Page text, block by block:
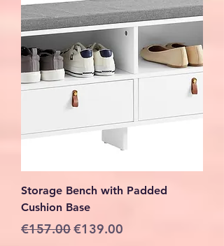
Storage Bench with Padded
Cushion Base
Regular Price
€157.00Sale Price
€139.00